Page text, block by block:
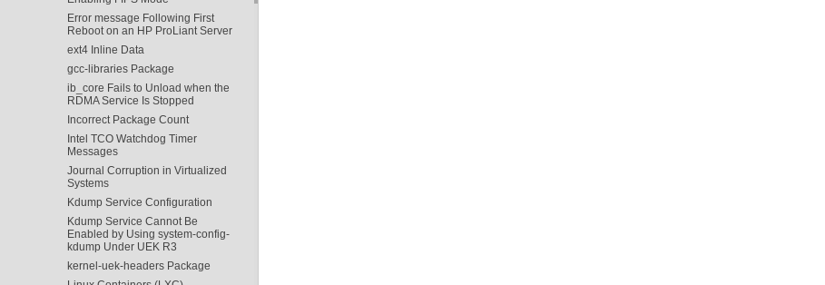
Error message Following First
Reboot on an HP ProLiant Server
ext4 Inline Data
gcc-libraries Package
ib_core Fails to Unload when the
RDMA Service Is Stopped
Incorrect Package Count
Intel TCO Watchdog Timer
Messages
Journal Corruption in Virtualized
Systems
Kdump Service Configuration
Kdump Service Cannot Be
Enabled by Using system-config-
kdump Under UEK R3
kernel-uek-headers Package